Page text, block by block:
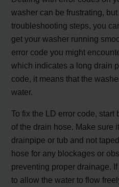
washer can be frustrating,
troubleshooting steps, you
get your washer running
error code you might
which indicates a long drain
code, it means that the
water.
To fix the LD error code,
of the drain hose. Make sure
drainpipe or tub and not
hose for any blockages or
preventing proper drainage.
to allow the water to flow